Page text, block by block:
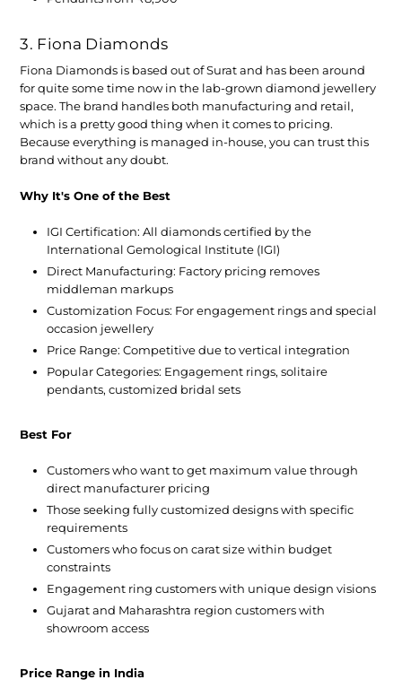
3. Fiona Diamonds
Fiona Diamonds is based out of Surat and has been around
for quite some time now in the lab-grown diamond jewellery
space. The brand handles both manufacturing and retail,
which is a pretty good thing when it comes to pricing.
Because everything is managed in-house, you can trust this
brand without any doubt.
Why It's One of the Best
IGI Certification:All diamonds certified by the
International Gemological Institute (IGI)
Direct Manufacturing: Factory pricing removes
middleman markups
Customization Focus: For engagement rings and special
occasion jewellery
Price Range:Competitive due to vertical integration
Popular Categories: Engagement rings, solitaire
pendants, customized bridal sets
Best For
Customers who want to get maximum value through
direct manufacturer pricing
Those seeking fully customized designs with specific
requirements
Customers who focus on carat size within budget
constraints
Engagement ring customers with unique design visions
Gujarat and Maharashtra region customers with
showroom access
Price Range in India